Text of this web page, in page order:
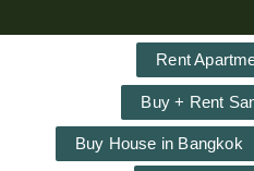
Rent
Buy + Rent
Buy House in Bangkok